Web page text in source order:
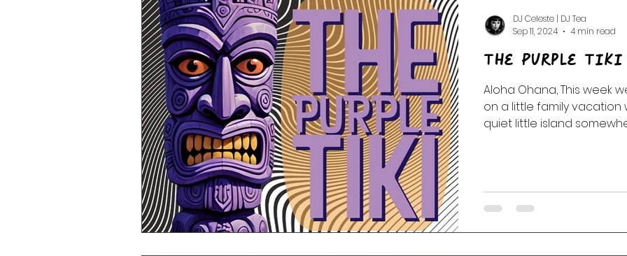
Birthday Show Tribute under the influences Love Songs
Howlween 80's Tiki, Surf Dance & Fun 90's Indie Show 70's
Mr Announcer Man Mix Day Of The Dead Random Acts Of Music Story &
Petals & Hooks - Darkwave Ritual Part One | Show Teasers
The Purple Tiki
Aloha Ohana, This week
on a little family vacation
quiet little island
DJ Celeste | DJ Tea
Sep 11, 2024
4 min read